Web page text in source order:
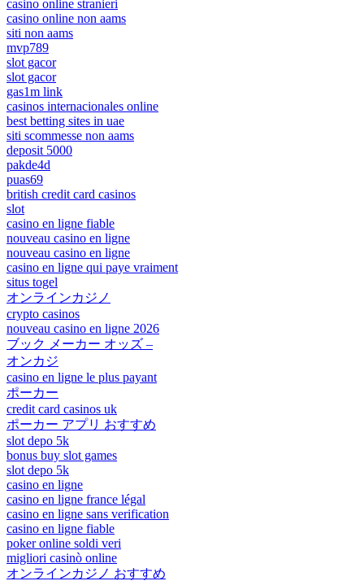
casino online stranieri
casino online non aams
siti non aams
mvp789
slot gacor
slot gacor
gas1m link
casinos internacionales online
best betting sites in uae
siti scommesse non aams
deposit 5000
pakde4d
puas69
british credit card casinos
slot
casino en ligne fiable
nouveau casino en ligne
nouveau casino en ligne
casino en ligne qui paye vraiment
situs togel
オンラインカジノ
crypto casinos
nouveau casino en ligne 2026
ブック メーカー オッズ –
オンカジ
casino en ligne le plus payant
ポーカー
credit card casinos uk
ポーカー アプリ おすすめ
slot depo 5k
bonus buy slot games
slot depo 5k
casino en ligne
casino en ligne france légal
casino en ligne sans verification
casino en ligne fiable
poker online soldi veri
migliori casinò online
オンラインカジノ おすすめ